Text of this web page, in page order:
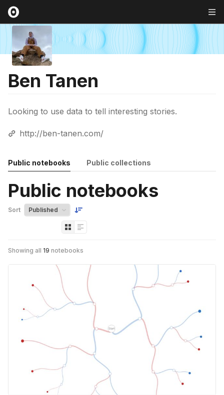
Ben Tanen
Looking to use data to tell interesting stories.
http://ben-tanen.com/
Public notebooks Public collections
Public notebooks
Sort
Showing all 19 notebooks